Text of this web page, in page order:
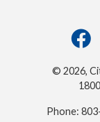
© 2026,
Phone: